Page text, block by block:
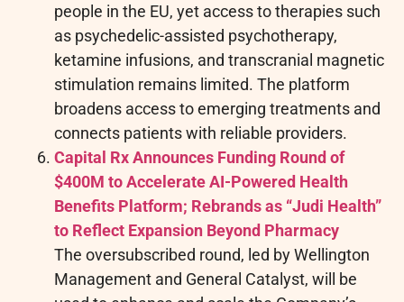
people in the EU, yet access to therapies such
as psychedelic-assisted psychotherapy,
ketamine infusions, and transcranial magnetic
stimulation remains limited. The platform
broadens access to emerging treatments and
connects patients with reliable providers.
Capital Rx Announces Funding Round of
$400M to Accelerate AI-Powered Health
Benefits Platform; Rebrands as “Judi Health”
to Reflect Expansion Beyond Pharmacy
The oversubscribed round, led by Wellington
Management and General Catalyst, will be